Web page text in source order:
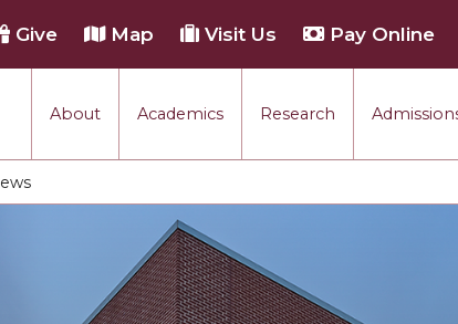
About Academics Research
Give Map Visit Us Pay Online